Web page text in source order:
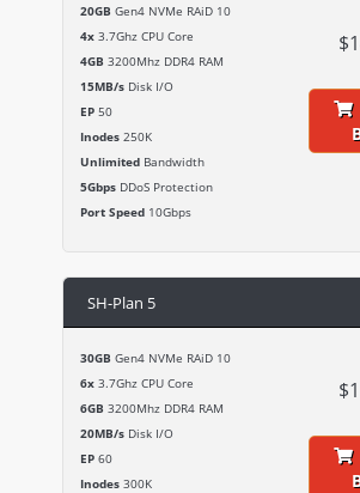
20GB Gen4 NVMe RAiD 10
4x 3.7Ghz CPU Core
4GB 3200Mhz DDR4 RAM
15MB/s Disk I/O
EP 50
Inodes 250K
Unlimited Bandwidth
5Gbps DDoS Protection
Port Speed 10Gbps
SH-Plan 5
30GB Gen4 NVMe RAiD 10
6x 3.7Ghz CPU Core
6GB 3200Mhz DDR4 RAM
20MB/s Disk I/O
EP 60
Inodes 300K